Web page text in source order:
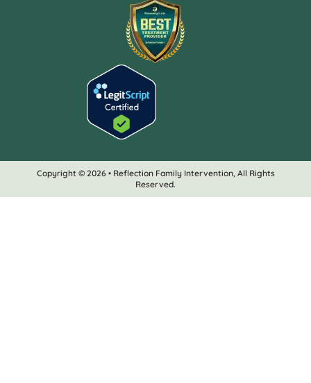
Copyright © 2026 • Reflection Family Intervention, All Rights
Reserved.